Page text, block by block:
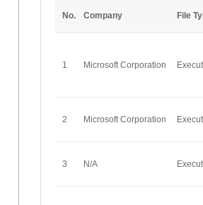
No. Company File
1 Microsoft Corporation
2 Microsoft Corporation
3 N/A